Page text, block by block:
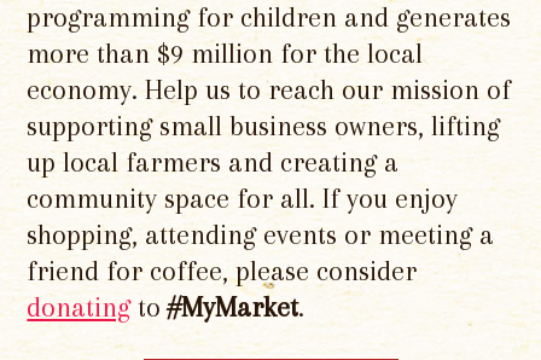
programming for children and generates
more than $9 million for the local
economy. Help us to reach our mission of
supporting small business owners, lifting
up local farmers and creating a
community space for all. If you enjoy
shopping, attending events or meeting a
friend for coffee, please consider
donatingto#MyMarket.